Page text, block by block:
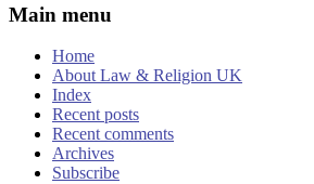
Main menu
Home
About Law & Religion UK
Index
Recent posts
Recent comments
Archives
Subscribe